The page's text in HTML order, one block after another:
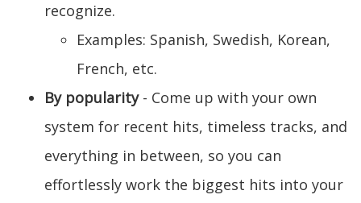
recognize.
Examples: Spanish, Swedish, Korean,
French, etc.
By popularity- Come up with your own
system for recent hits, timeless tracks, and
everything in between, so you can
effortlessly work the biggest hits into your